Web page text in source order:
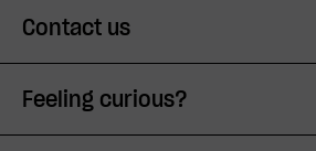
Contact us
Feeling curious?